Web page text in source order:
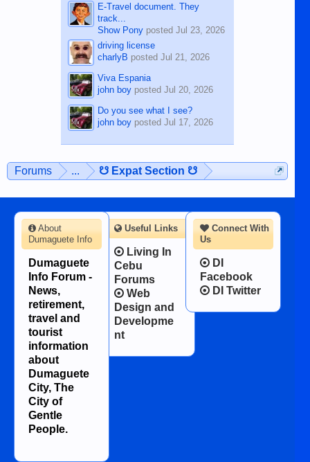
E-Travel document. They
track...
Show Ponyposted Jul 23, 2026
driving license
charlyB posted Jul 21, 2026
Viva Espania
john boyposted Jul 20, 2026
Do you see what I see?
john boyposted Jul 17, 2026
Forums ... ☋ Expat Section ☋
Connect With
Us
DI
Facebook
DI Twitter
About
Dumaguete Info
Dumaguete
Info Forum -
News,
retirement,
travel and
tourist
information
about
Dumaguete
City, The
City of
Gentle
People.
Useful Links
Living In
Cebu
Forums
Web
Design and
Developme
nt